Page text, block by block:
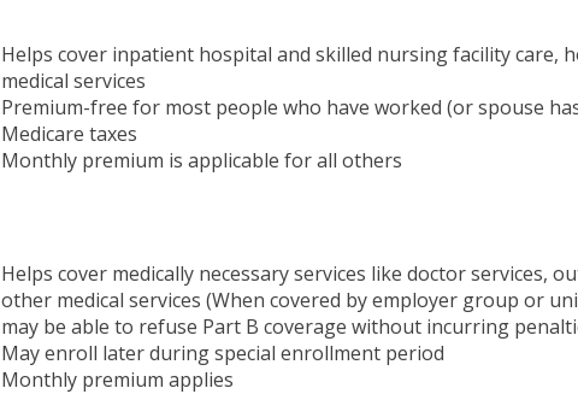
Helps cover inpatient hospital and skilled nursing facility care,
medical services
Premium-free for most people who have worked (or spouse
Medicare taxes
Monthly premium is applicable for all others
Helps cover medically necessary services like doctor services,
other medical services (When covered by employer group or
may be able to refuse Part B coverage without incurring
May enroll later during special enrollment period
Monthly premium applies